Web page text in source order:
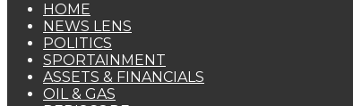
HOME
NEWS LENS
POLITICS
SPORTAINMENT
ASSETS & FINANCIALS
OIL & GAS